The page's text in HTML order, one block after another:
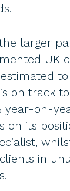
larger
UK
on track
year-on-
on its
in